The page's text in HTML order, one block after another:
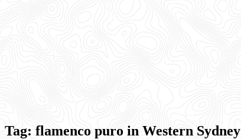
Tag: flamenco puro in Western Sydney